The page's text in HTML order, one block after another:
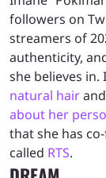
followers on
streamers of
authenticity,
she believes in.
natural hair
about her
that she has
called RTS.